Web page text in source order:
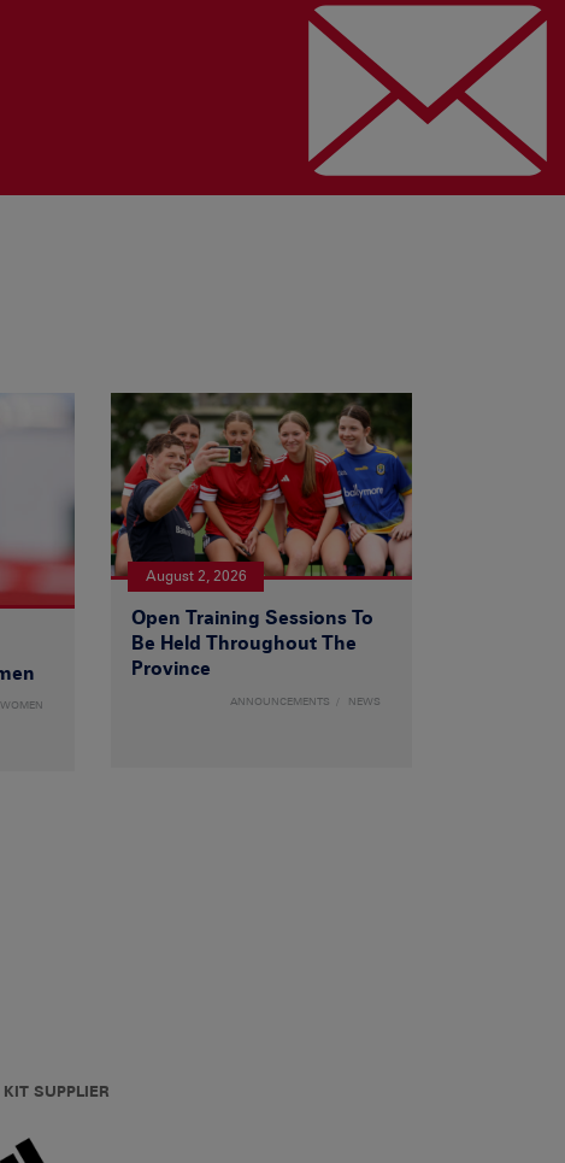
WOMEN
August 2, 2026
Open Training Sessions To
Be Held Throughout The
Province
ANNOUNCEMENTS NEWS
SUPPLIER